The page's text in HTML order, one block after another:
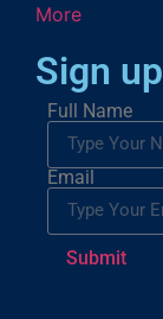
More
Sign
Full Name
Email
Submit